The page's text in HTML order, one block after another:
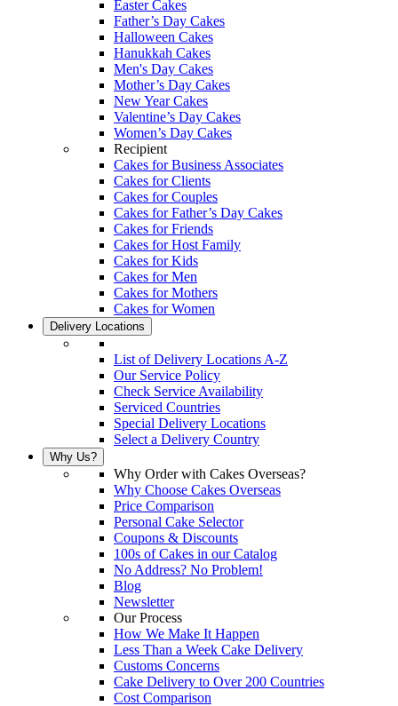
Easter Cakes
Father’s Day Cakes
Halloween Cakes
Hanukkah Cakes
Men's Day Cakes
Mother’s Day Cakes
New Year Cakes
Valentine’s Day Cakes
Women’s Day Cakes
Recipient
Cakes for Business Associates
Cakes for Clients
Cakes for Couples
Cakes for Father’s Day Cakes
Cakes for Friends
Cakes for Host Family
Cakes for Kids
Cakes for Men
Cakes for Mothers
Cakes for Women
Delivery Locations
List of Delivery Locations A-Z
Our Service Policy
Check Service Availability
Serviced Countries
Special Delivery Locations
Select a Delivery Country
Why Us?
Why Order with Cakes Overseas?
Why Choose Cakes Overseas
Price Comparison
Personal Cake Selector
Coupons & Discounts
100s of Cakes in our Catalog
No Address? No Problem!
Blog
Newsletter
Our Process
How We Make It Happen
Less Than a Week Cake Delivery
Customs Concerns
Cake Delivery to Over 200 Countries
Cost Comparison